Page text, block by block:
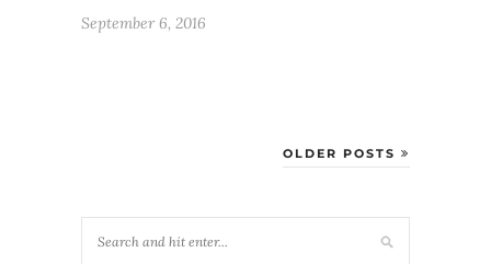
September 6, 2016
OLDER POSTS